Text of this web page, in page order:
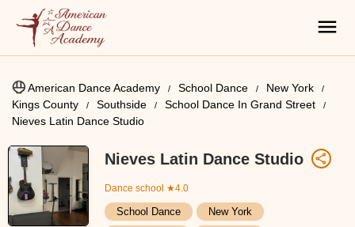
American Dance Academy School Dance
New York
Kings County
Southside
School Dance In Grand Street
Nieves Latin Dance Studio
Nieves Latin Dance Studio
Dance school ★4.0
School Dance
New York